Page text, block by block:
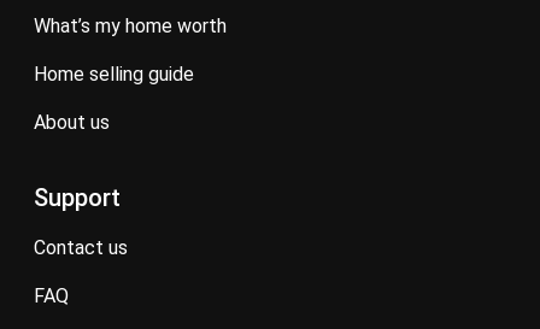
what’s my home worth
home selling guide
about us
Support
contact us
FAQ